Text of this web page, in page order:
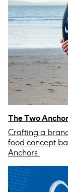
The Two
Crafting a
food concept
Anchors.